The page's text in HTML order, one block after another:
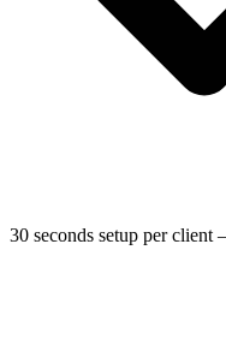
30 seconds setup per client